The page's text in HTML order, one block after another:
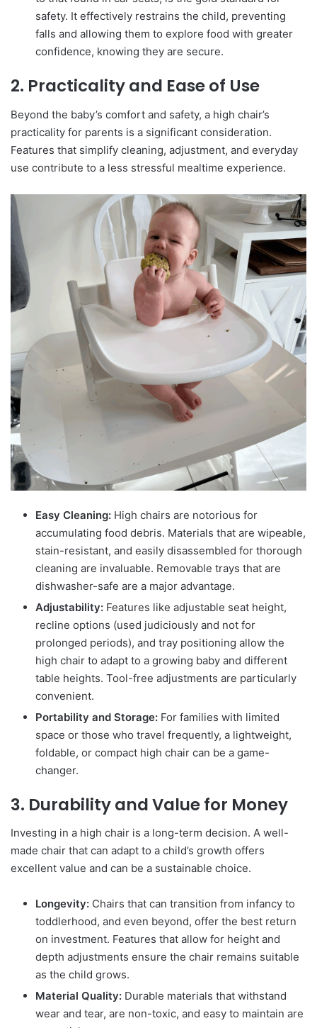
safety. It effectively restrains the child, preventing
falls and allowing them to explore food with greater
confidence, knowing they are secure.
2. Practicality and Ease of Use
Beyond the baby’s comfort and safety, a high chair’s
practicality for parents is a significant consideration.
Features that simplify cleaning, adjustment, and everyday
use contribute to a less stressful mealtime experience.
Easy Cleaning: High chairs are notorious for
accumulating food debris. Materials that are wipeable,
stain-resistant, and easily disassembled for thorough
cleaning are invaluable. Removable trays that are
dishwasher-safe are a major advantage.
Adjustability: Features like adjustable seat height,
recline options (used judiciously and not for
prolonged periods), and tray positioning allow the
high chair to adapt to a growing baby and different
table heights. Tool-free adjustments are particularly
convenient.
Portability and Storage: For families with limited
space or those who travel frequently, a lightweight,
foldable, or compact high chair can be a game-
changer.
3. Durability and Value for Money
Investing in a high chair is a long-term decision. A well-
made chair that can adapt to a child’s growth offers
excellent value and can be a sustainable choice.
Longevity: Chairs that can transition from infancy to
toddlerhood, and even beyond, offer the best return
on investment. Features that allow for height and
depth adjustments ensure the chair remains suitable
as the child grows.
Material Quality: Durable materials that withstand
wear and tear, are non-toxic, and easy to maintain are